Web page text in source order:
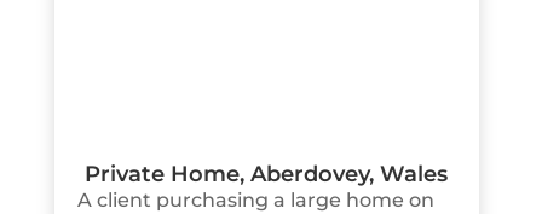
Private Home, Aberdovey, Wales
A client purchasing a large home on